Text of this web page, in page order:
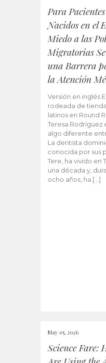
Para
Nacidos en el
Miedo a las
Migratorias
una Barrera
la Atención
Versión en inglés
rodeada de
latinos en Round
Teresa Rodríguez
algo diferente
La dentista
conocida por sus
Tere, ha vivido en
una década y,
ocho años, ha […]
May 05, 2026
Science Fare: